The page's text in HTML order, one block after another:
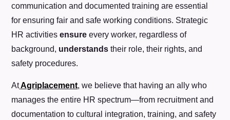
communication and documented training are essential
for ensuring fair and safe working conditions. Strategic
HR activitiesensure every worker, regardless of
background, understands their role, their rights, and
safety procedures.
AtAgriplacement, we believe that having an ally who
manages the entire HR spectrum—from recruitment and
documentation to cultural integration, training, and safety